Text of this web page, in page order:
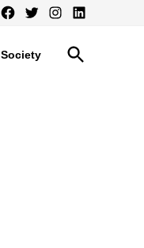
Facebook
TwitterInstagram
LinkedIn
Society
Open
Search